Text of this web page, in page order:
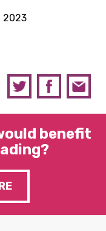
2023
benefit